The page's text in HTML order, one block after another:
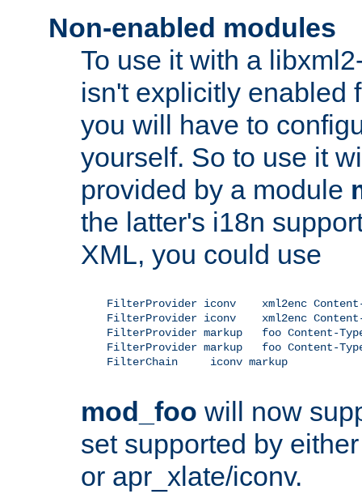
Non-enabled modules
To use it with a
isn't explicitly enabled
you will have to
yourself. So to use it
provided by a module
the latter's i18n
XML, you could use
FilterProvider iconv    xml2enc
FilterProvider iconv    xml2enc
FilterProvider markup   foo Content-
FilterProvider markup   foo Content-
    FilterChain     iconv markup
mod_foo will now
set supported by
or apr_xlate/iconv.